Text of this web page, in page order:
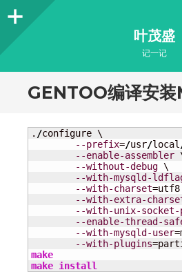
Sidebar
叶茂盛
记一记
GENTOO编译安
. /configure \
--prefix=/usr/local
--enable-assembler
--without-debug \
--with-mysqld-
--with-charset
--with-extra-
--with-unix-socket-
--enable-thread-
--with-mysqld-user
--with-plugins
make
make install